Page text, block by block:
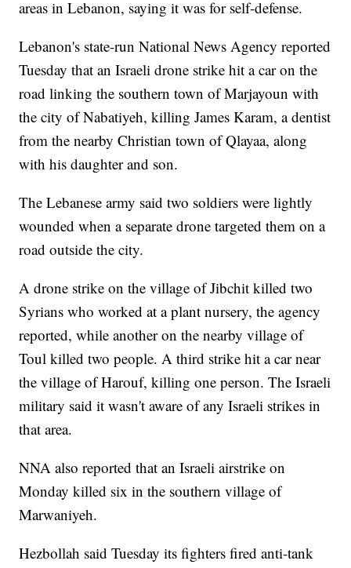
areas in Lebanon, saying it was for self-defense.
Lebanon's state-run National News Agency reported
Tuesday that an Israeli drone strike hit a car on the
road linking the southern town of Marjayoun with
the city of Nabatiyeh, killing James Karam, a dentist
from the nearby Christian town of Qlayaa, along
with his daughter and son.
The Lebanese army said two soldiers were lightly
wounded when a separate drone targeted them on a
road outside the city.
A drone strike on the village of Jibchit killed two
Syrians who worked at a plant nursery, the agency
reported, while another on the nearby village of
Toul killed two people. A third strike hit a car near
the village of Harouf, killing one person. The Israeli
military said it wasn't aware of any Israeli strikes in
that area.
NNA also reported that an Israeli airstrike on
Monday killed six in the southern village of
Marwaniyeh.
Hezbollah said Tuesday its fighters fired anti-tank